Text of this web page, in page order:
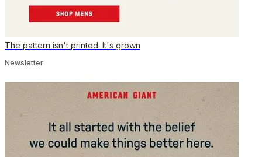
The pattern isn't printed. It's grown
Newsletter